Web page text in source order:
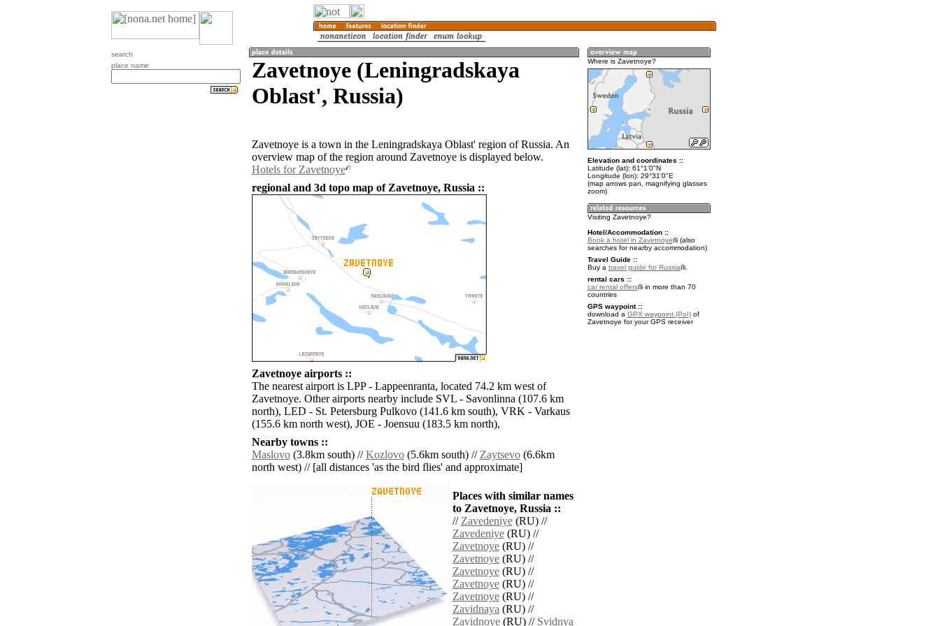
search
place name
Zavetnoye (Leningradskaya
Oblast', Russia)
Zavetnoye is a town in the Leningradskaya Oblast' region of Russia. An
overview map of the region around Zavetnoye is displayed below.
Hotels for Zavetnoye
regional and 3d topo map of Zavetnoye, Russia ::
Zavetnoye airports ::
The nearest airport is LPP - Lappeenranta, located 74.2 km west of
Zavetnoye. Other airports nearby include SVL - Savonlinna (107.6 km
north), LED - St. Petersburg Pulkovo (141.6 km south), VRK - Varkaus
(155.6 km north west), JOE - Joensuu (183.5 km north),
Nearby towns ::
Maslovo(3.8km south) //Kozlovo(5.6km south) //Zaytsevo(6.6km
north west) // [all distances 'as the bird flies' and approximate]
Places with similar names
to Zavetnoye, Russia ::
//Zavedeniye(RU) //
Zavedeniye(RU) //
Zavetnoye(RU) //
Zavetnoye(RU) //
Zavetnoye(RU) //
Zavetnoye(RU) //
Zavetnoye(RU) //
Zavidnaya(RU) //
Zavidnoye(RU) // Svidnya
Where is Zavetnoye?
Elevation and coordinates ::
Latitude (lat): 61°1'0"N
Longitude (lon): 29°31'0"E
(map arrows pan, magnifying glasses
zoom)
Visiting Zavetnoye?
Hotel/Accommodation ::
Book a hotel in Zavetnoye
(also
searches for nearby accommodation)
Travel Guide ::
Buy a travel guide for Russia
.
rental cars ::
car rental offers
in more than 70
countries
GPS waypoint ::
download a GPX waypoint (PoI)of
Zavetnoye for your GPS receiver